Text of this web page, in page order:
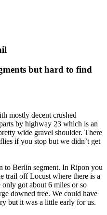
but hard to find
mostly decent crushed
by highway 23 which is an
wide gravel shoulder. There
if you stop but we didn’t get
to Berlin segment. In Ripon you
trail off Locust where there is a
got about 6 miles or so
downed tree. We could have
but it was a little early for us.